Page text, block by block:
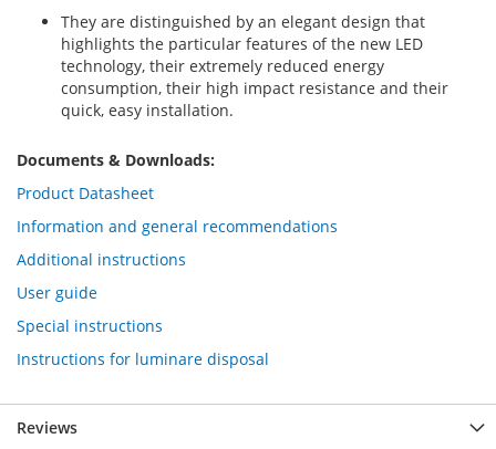
They are distinguished by an elegant design that
highlights the particular features of the new LED
technology, their extremely reduced energy
consumption, their high impact resistance and their
quick, easy installation.
Documents & Downloads:
Product Datasheet
Information and general recommendations
Additional instructions
User guide
Special instructions
Instructions for luminare disposal
Reviews